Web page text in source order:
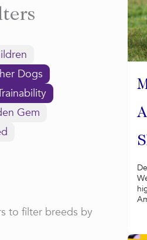
Dogs
Gem
to filter breeds by